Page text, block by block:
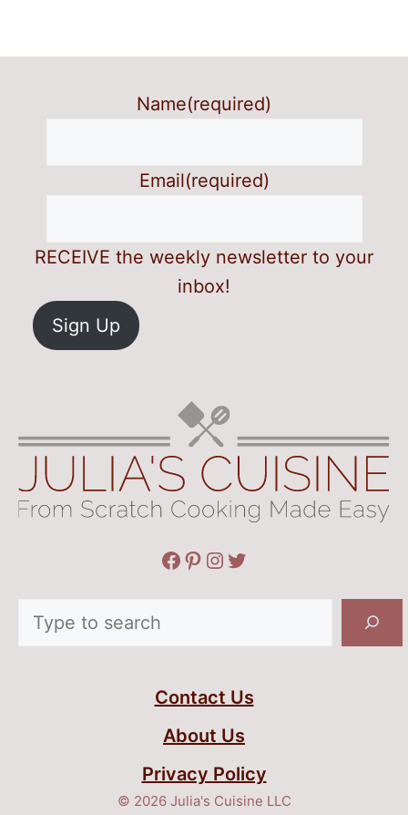
Name(required)
Email(required)
RECEIVE the weekly newsletter to your
inbox!
Sign Up
Facebook
Pinterest
Instagram
Twitter
Contact Us
About Us
Privacy Policy
© 2026 Julia's Cuisine LLC